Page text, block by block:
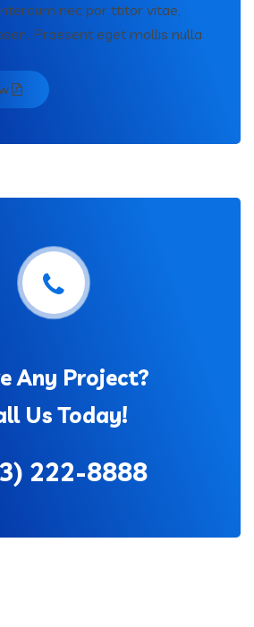
nec por ttitor vitae,
Praesent eget mollis nulla
Any Project?
Us Today!
222-8888